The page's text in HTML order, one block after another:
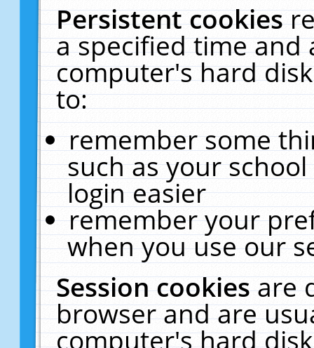
Persistent cookies
a specified time and
computer's hard
to:
remember some
such as your
login easier
remember your
when you use our
Session cookiesare
browser and are
computer's hard